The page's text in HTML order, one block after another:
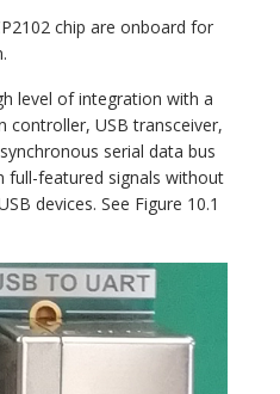
chip are onboard for
level of integration with a
controller, USB transceiver,
serial data bus
full-featured signals without
devices. See Figure 10.1